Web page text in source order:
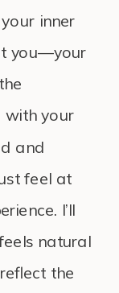
inner
you—your
with your
and
feel at
I’ll
natural
the